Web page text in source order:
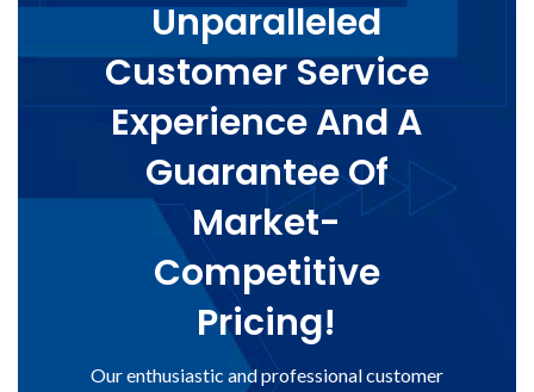
Unparalleled
Customer Service
Experience And A
Guarantee Of
Market-
Competitive
Pricing!
Our enthusiastic and professional customer